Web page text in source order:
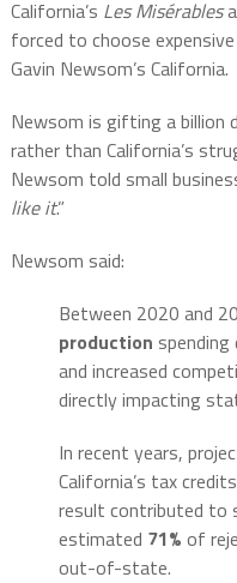
California’s Les Misérables
forced to choose
Gavin Newsom’s California.
Newsom is gifting a billion
rather than California’s
Newsom told small
like it.”
Newsom said:
Between 2020 and
production
and increased
directly impacting
In recent years,
California’s tax
result contributed to
estimated 71% of
out-of-state.